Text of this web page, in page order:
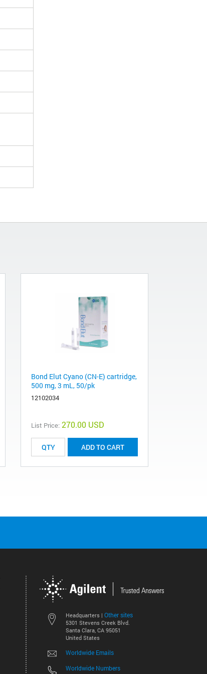
Bond Elut Cyano (CN-E) cartridge,
500 mg, 3 mL, 50/pk
12102034
List Price: 270.00 USD
ADD TO CART
Headquarters | Other sites
5301 Stevens Creek Blvd.
Santa Clara, CA 95051
United States
Worldwide Emails
Worldwide Numbers